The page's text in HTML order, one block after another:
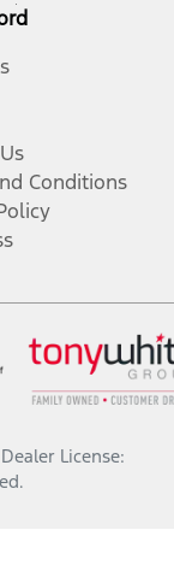
Conditions
Dealer License: